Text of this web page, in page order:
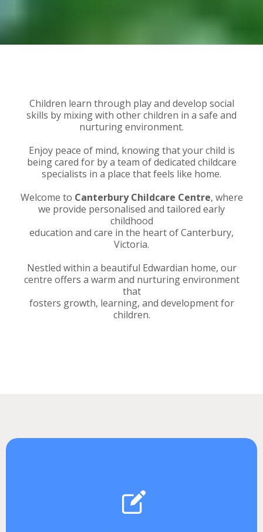
Children learn through play and develop social
skills by mixing with other children in a safe and
nurturing environment.
Enjoy peace of mind, knowing that your child is
being cared for by a team of dedicated childcare
specialists in a place that feels like home.
Welcome to Canterbury Childcare Centre, where
we provide personalised and tailored early
childhood
education and care in the heart of Canterbury,
Victoria.
Nestled within a beautiful Edwardian home, our
centre offers a warm and nurturing environment
that
fosters growth, learning, and development for
children.